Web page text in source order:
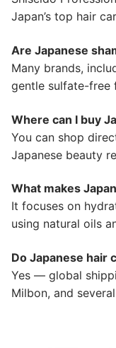
Japan’s top hair
Are Japanese
Many brands,
gentle sulfate-free
Where can I buy
You can shop
Japanese beauty
What makes
It focuses on
using natural oils
Do Japanese hair
Yes — global
Milbon, and